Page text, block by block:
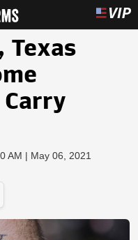
Texas
AM | May 06, 2021